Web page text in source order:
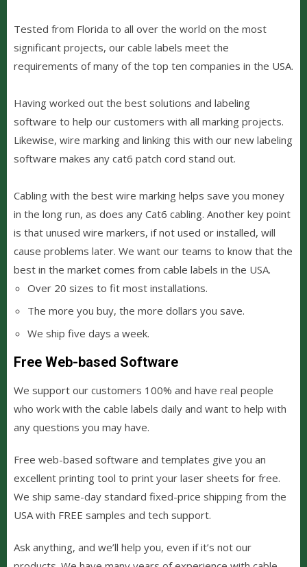
Tested from Florida to all over the world on the most
significant projects, our cable labels meet the
requirements of many of the top ten companies in the USA.
Having worked out the best solutions and labeling
software to help our customers with all marking projects.
L ikewise, wire marking and linking this with our new labeling
software makes any cat6 patch cord stand out.
Cabling with the best wire marking helps save you money
in the long run, as does any Cat6 cabling. Another key point
is that unused wire markers, if not used or installed, will
cause problems later. We want our teams to know that the
best in the market comes from cable labels in the USA.
Over 20 sizes to fit most installations.
The more you buy, the more dollars you save.
We ship five days a week.
Free Web-based Software
We support our customers 100% and have real people
who work with the cable labels daily and want to help with
any questions you may have.
Free web-based software and templates give you an
excellent printing tool to print your laser sheets for free.
We ship same-day standard fixed-price shipping from the
USA with FREE samples and tech support.
Ask anything, and we’ll help you, even if it’s not our